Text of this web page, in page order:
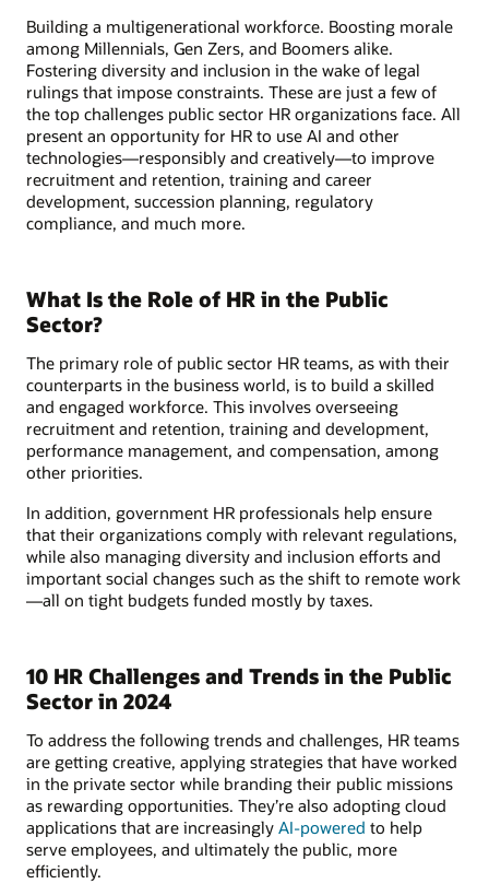
Building a multigenerational workforce. Boosting morale
among Millennials, Gen Zers, and Boomers alike.
Fostering diversity and inclusion in the wake of legal
rulings that impose constraints. These are just a few of
the top challenges public sector HR organizations face. All
present an opportunity for HR to use AI and other
technologies—responsibly and creatively—to improve
recruitment and retention, training and career
development, succession planning, regulatory
compliance, and much more.
What Is the Role of HR in the Public
Sector?
The primary role of public sector HR teams, as with their
counterparts in the business world, is to build a skilled
and engaged workforce. This involves overseeing
recruitment and retention, training and development,
performance management, and compensation, among
other priorities.
In addition, government HR professionals help ensure
that their organizations comply with relevant regulations,
while also managing diversity and inclusion efforts and
important social changes such as the shift to remote work
—all on tight budgets funded mostly by taxes.
10 HR Challenges and Trends in the Public
Sector in 2024
To address the following trends and challenges, HR teams
are getting creative, applying strategies that have worked
in the private sector while branding their public missions
as rewarding opportunities. They’re also adopting cloud
applications that are increasingly AI-powered to help
serve employees, and ultimately the public, more
efficiently.